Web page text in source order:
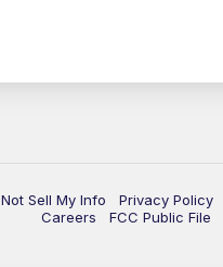
Sell My Info Privacy Policy
Careers
FCC Public File